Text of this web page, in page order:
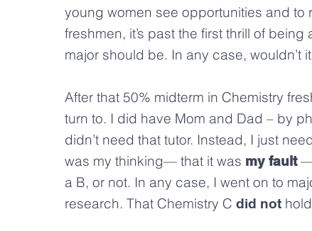
young women see opportunities and to
freshmen, it’s past the first thrill of
major should be. In any case,
After that 50% midterm in Chemistry
turn to. I did have Mom and Dad – by
didn’t need that tutor. Instead, I just
was my thinking— that it was my fault—
a B, or not. In any case, I went on to
research. That Chemistry C did not